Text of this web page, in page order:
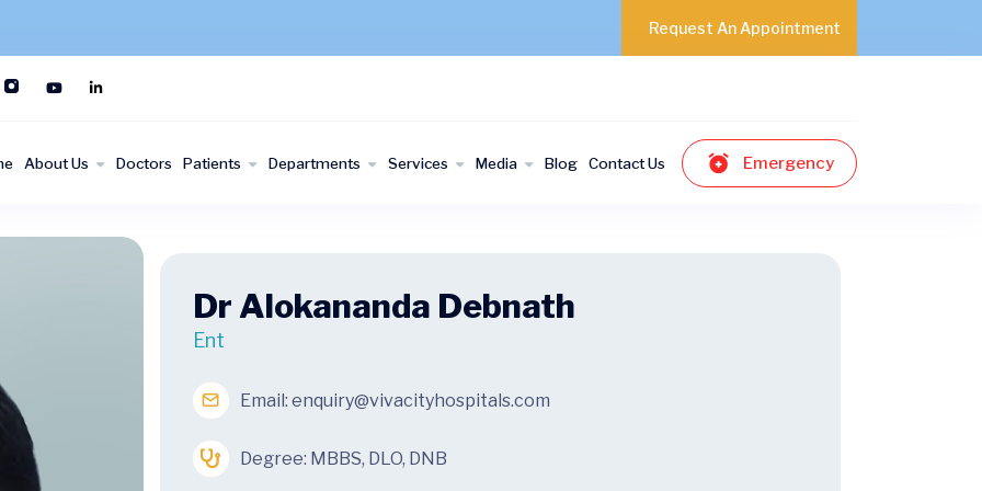
Request An Appointment
About Us Doctors Patients Departments Services Media Blog Contact Us Emergency
Dr Alokananda Debnath
Ent
Email: enquiry@vivacityhospitals.com
Degree: MBBS, DLO, DNB